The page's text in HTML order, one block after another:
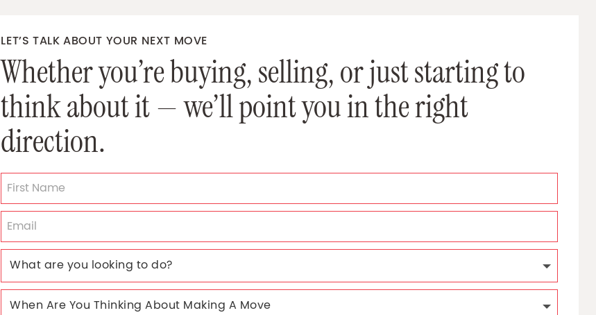
LET’S TALK ABOUT YOUR NEXT MOVE
Whether you’re buying, selling, or just starting to
think about it — we’ll point you in the right
direction.